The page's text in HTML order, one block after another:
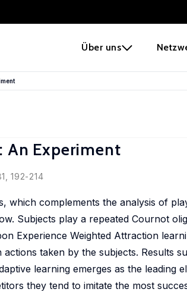
Über uns
Experiment
192-214
which complements the analysis of
Subjects play a repeated Cournot
Experience Weighted Attraction
taken by the subjects. Results
learning emerges as the leading
they tend to imitate the most